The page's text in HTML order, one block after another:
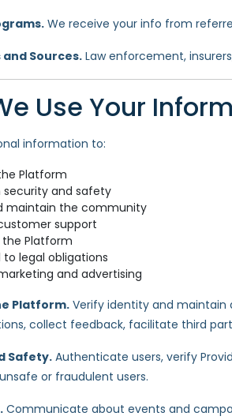
We receive your info from
Sources.Law enforcement,
Use Your
information to:
Platform
security and safety
maintain the community
support
Platform
to legal obligations
and advertising
Platform. Verify identity and maintain
collect feedback, facilitate third
Safety.Authenticate users, verify
or fraudulent users.
Communicate about events and